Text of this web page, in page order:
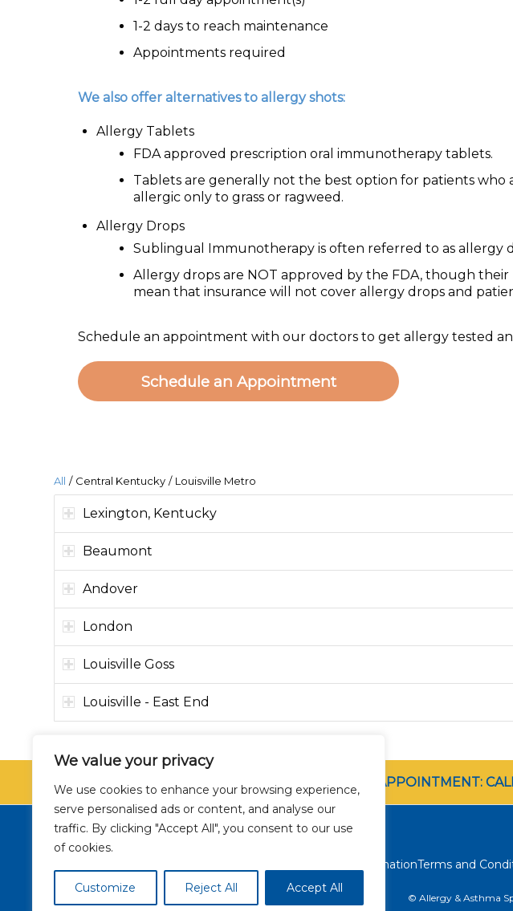
We value your privacy
We use cookies to enhance your browsing experience,
serve personalised ads or content, and analyse our
traffic. By clicking "Accept All", you consent to our use
of cookies.
Customize Reject All Accept All
1-2 days to reach maintenance
Appointments required
We also offer alternatives to allergy shots:
Allergy Tablets
FDA approved prescription oral immunotherapy tablets.
Tablets are generally not the best option for patients
allergic only to grass or ragweed.
Allergy Drops
Sublingual Immunotherapy is often referred to as allergy
Allergy drops are NOT approved by the FDA, though
mean that insurance will not cover allergy drops and
Schedule an appointment with our doctors to get allergy tested
Schedule an Appointment
All / Central Kentucky / Louisville Metro
Lexington, Kentucky
Beaumont
Andover
London
Louisville Goss
Louisville - East End
SCHEDULE APPOINTMENT:
NondiscriminationTerms and
© Allergy & Asthma